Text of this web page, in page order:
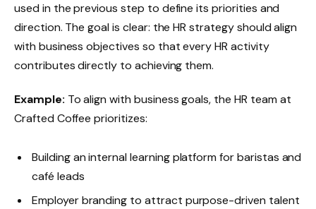
used in the previous step to define its priorities and
direction. The goal is clear: the HR strategy should align
with business objectives so that every HR activity
contributes directly to achieving them.
Example: To align with business goals, the HR team at
Crafted Coffee prioritizes:
Building an internal learning platform for baristas and
café leads
Employer branding to attract purpose-driven talent